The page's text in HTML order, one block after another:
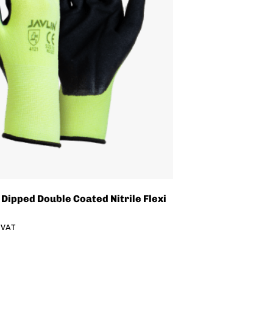
Dipped Double Coated Nitrile Flexi